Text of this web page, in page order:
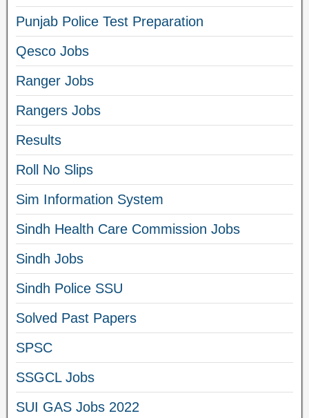
Punjab Police Test Preparation
Qesco Jobs
Ranger Jobs
Rangers Jobs
Results
Roll No Slips
Sim Information System
Sindh Health Care Commission Jobs
Sindh Jobs
Sindh Police SSU
Solved Past Papers
SPSC
SSGCL Jobs
SUI GAS Jobs 2022